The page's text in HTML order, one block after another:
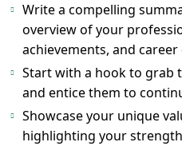
Write a compelling
overview of your
achievements, and career
Start with a hook to grab
and entice them to
Showcase your unique
highlighting your